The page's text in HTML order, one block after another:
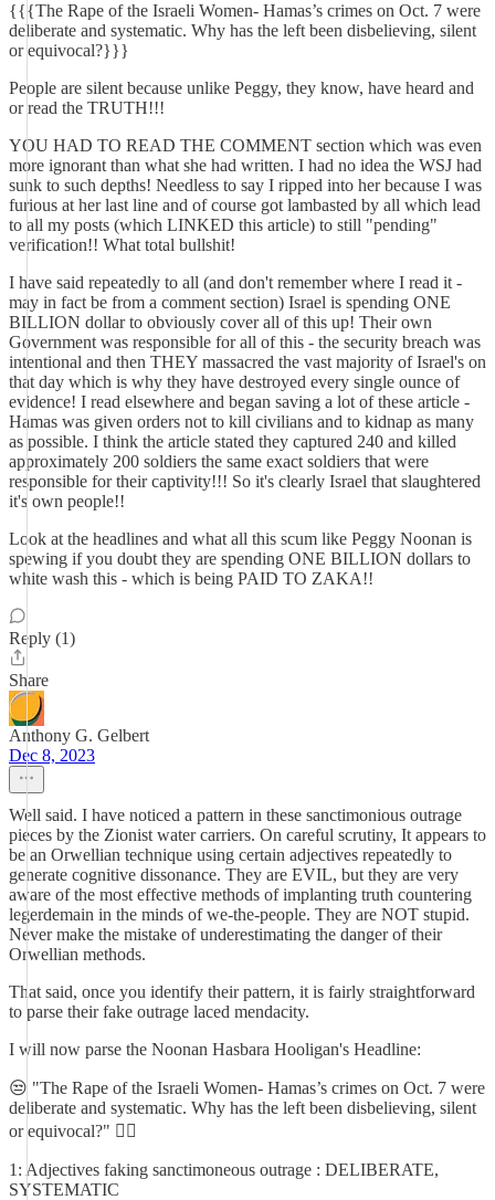
{{{The Rape of the Israeli Women- Hamas’s crimes on Oct. 7 were
deliberate and systematic. Why has the left been disbelieving, silent
or equivocal?}}}
People are silent because unlike Peggy, they know, have heard and
or read the TRUTH!!!
YOU HAD TO READ THE COMMENT section which was even
more ignorant than what she had written. I had no idea the WSJ had
sunk to such depths! Needless to say I ripped into her because I was
furious at her last line and of course got lambasted by all which lead
to all my posts (which LINKED this article) to still "pending"
verification!! What total bullshit!
I have said repeatedly to all (and don't remember where I read it -
may in fact be from a comment section) Israel is spending ONE
BILLION dollar to obviously cover all of this up! Their own
Government was responsible for all of this - the security breach was
intentional and then THEY massacred the vast majority of Israel's on
that day which is why they have destroyed every single ounce of
evidence! I read elsewhere and began saving a lot of these article -
Hamas was given orders not to kill civilians and to kidnap as many
as possible. I think the article stated they captured 240 and killed
approximately 200 soldiers the same exact soldiers that were
responsible for their captivity!!! So it's clearly Israel that slaughtered
it's own people!!
Look at the headlines and what all this scum like Peggy Noonan is
spewing if you doubt they are spending ONE BILLION dollars to
white wash this - which is being PAID TO ZAKA!!
Reply (1)
Share
Anthony G. Gelbert
Dec 8, 2023
Well said. I have noticed a pattern in these sanctimonious outrage
pieces by the Zionist water carriers. On careful scrutiny, It appears to
be an Orwellian technique using certain adjectives repeatedly to
generate cognitive dissonance. They are EVIL, but they are very
aware of the most effective methods of implanting truth countering
legerdemain in the minds of we-the-people. They are NOT stupid.
Never make the mistake of underestimating the danger of their
Orwellian methods.
That said, once you identify their pattern, it is fairly straightforward
to parse their fake outrage laced mendacity.
I will now parse the Noonan Hasbara Hooligan's Headline:
😒 "The Rape of the Israeli Women- Hamas’s crimes on Oct. 7 were
deliberate and systematic. Why has the left been disbelieving, silent
or equivocal?" 🤦‍♂️
1: Adjectives faking sanctimoneous outrage : DELIBERATE,
SYSTEMATIC